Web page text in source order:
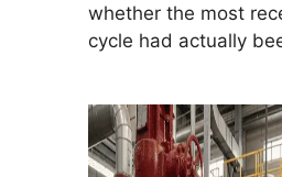
whether the most
cycle had actually